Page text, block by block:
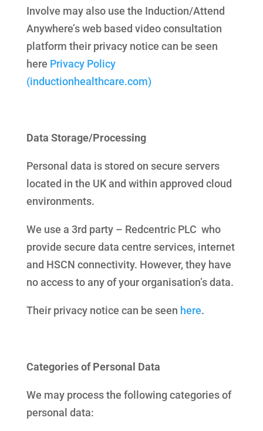
Involve may also use the Induction/Attend
Anywhere’s web based video consultation
platform their privacy notice can be seen
here Privacy Policy
(inductionhealthcare.com)
Data Storage/Processing
Personal data is stored on secure servers
located in the UK and within approved cloud
environments.
We use a 3rd party – Redcentric PLC who
provide secure data centre services, internet
and HSCN connectivity. However, they have
no access to any of your organisation’s data.
Their privacy notice can be seen here.
Categories of Personal Data
We may process the following categories of
personal data: